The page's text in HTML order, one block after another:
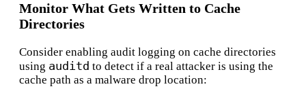
Monitor What Gets Written to Cache
Directories
Consider enabling audit logging on cache directories
using auditd to detect if a real attacker is using the
cache path as a malware drop location: